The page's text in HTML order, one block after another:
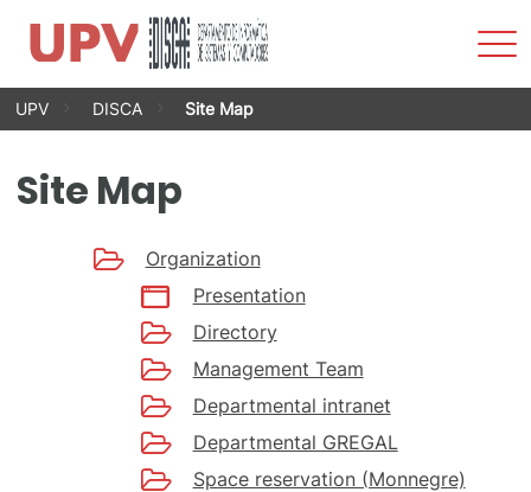
Skip
UPV DISCA Site Map
Site Map
Organization
Presentation
Directory
Management Team
Departmental intranet
Departmental GREGAL
Space reservation (Monnegre)